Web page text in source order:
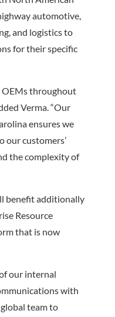
automotive,
and logistics to
for their specific
OEMs throughout
Verma. “Our
ensures we
our customers’
the complexity of
benefit additionally
Resource
that is now
our internal
with
team to